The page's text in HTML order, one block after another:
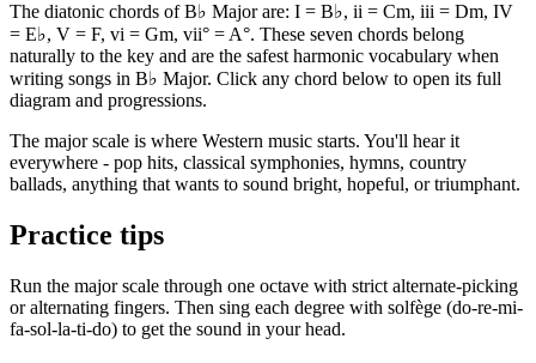
The diatonic chords of B♭ Major are: I = B♭, ii = Cm, iii = Dm, IV
= E♭, V = F, vi = Gm, vii° = A°. These seven chords belong
naturally to the key and are the safest harmonic vocabulary when
writing songs in B♭ Major. Click any chord below to open its full
diagram and progressions.
The major scale is where Western music starts. You'll hear it
everywhere - pop hits, classical symphonies, hymns, country
ballads, anything that wants to sound bright, hopeful, or triumphant.
Practice tips
Run the major scale through one octave with strict alternate-picking
or alternating fingers. Then sing each degree with solfège (do-re-mi-
fa-sol-la-ti-do) to get the sound in your head.